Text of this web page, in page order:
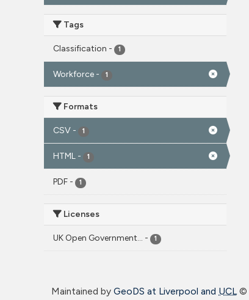
Tags
Classification - 1
Workforce - 1
Formats
CSV - 1
HTML - 1
PDF - 1
Licenses
UK Open Government... - 1
Maintained by GeoDS at Liverpool and UCL©